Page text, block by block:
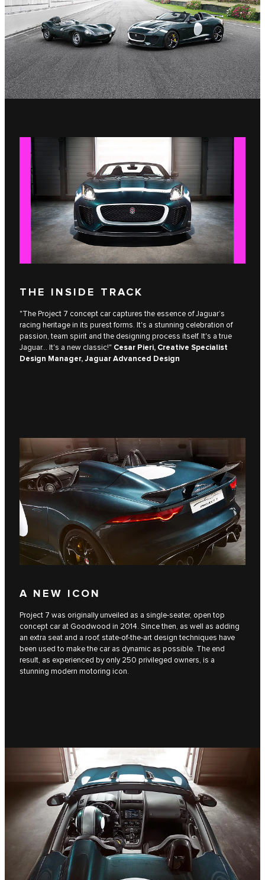
THE INSIDE TRACK
"The Project 7 concept car captures the essence of Jaguar’s
racing heritage in its purest forms. It's a stunning celebration of
passion, team spirit and the designing process itself. It's a true
Jaguar... It's a new classic!" Cesar Pieri, Creative Specialist
Design Manager, Jaguar Advanced Design
A NEW ICON
Project 7 was originally unveiled as a single-seater, open top
concept car at Goodwood in 2014. Since then, as well as adding
an extra seat and a roof, state-of-the-art design techniques have
been used to make the car as dynamic as possible. The end
result, as experienced by only 250 privileged owners, is a
stunning modern motoring icon.